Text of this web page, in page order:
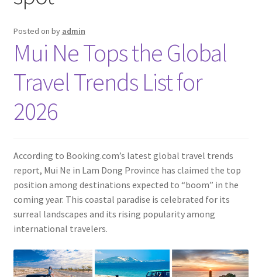
Vietnam Visa
Travel Blogs
Contact
Posted on by admin
Mui Ne Tops the Global
Travel Trends List for
2026
According to Booking.com’s latest global travel trends
report, Mui Ne in Lam Dong Province has claimed the top
position among destinations expected to “boom” in the
coming year. This coastal paradise is celebrated for its
surreal landscapes and its rising popularity among
international travelers.